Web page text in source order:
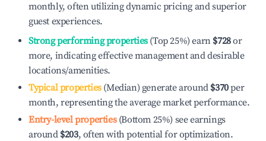
monthly, often utilizing dynamic pricing and superior
guest experiences.
Strong performing properties(Top 25%) earn $728or
more, indicating effective management and desirable
locations/amenities.
Typical properties(Median) generate around $370per
month, representing the average market performance.
Entry-level properties(Bottom 25%) see earnings
around $203, often with potential for optimization.